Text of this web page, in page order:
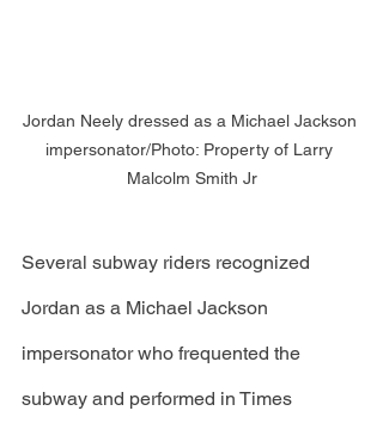
Jordan Neely dressed as a Michael Jackson
impersonator/Photo: Property of Larry
Malcolm Smith Jr
Several subway riders recognized
Jordan as a Michael Jackson
impersonator who frequented the
subway and performed in Times